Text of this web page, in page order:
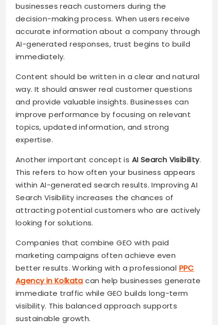
businesses reach customers during the
decision-making process. When users receive
accurate information about a company through
AI-generated responses, trust begins to build
immediately.
Content should be written in a clear and natural
way. It should answer real customer questions
and provide valuable insights. Businesses can
improve performance by focusing on relevant
topics, updated information, and strong
expertise.
Another important concept is AI Search Visibility.
This refers to how often your business appears
within AI-generated search results. Improving AI
Search Visibility increases the chances of
attracting potential customers who are actively
looking for solutions.
Companies that combine GEO with paid
marketing campaigns often achieve even
better results. Working with a professional PPC
Agency in Kolkata can help businesses generate
immediate traffic while GEO builds long-term
visibility. This balanced approach supports
sustainable growth.